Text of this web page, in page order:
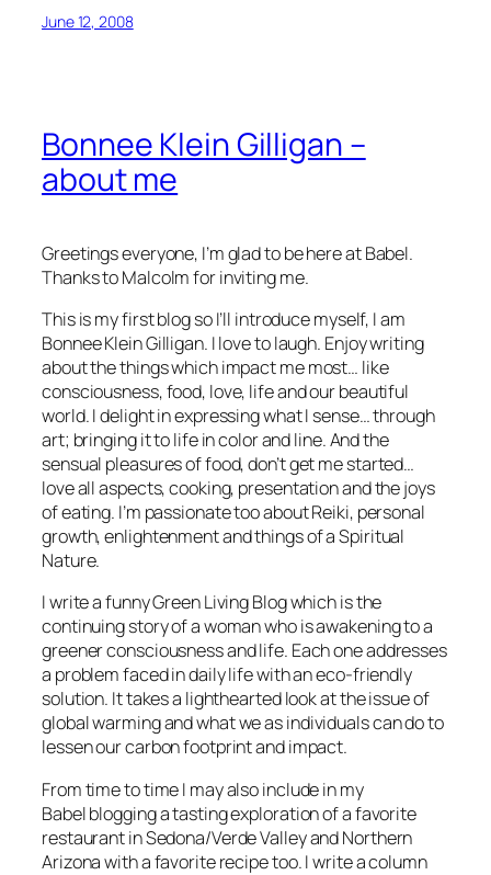
June 12, 2008
Bonnee Klein Gilligan –
about me
Greetings everyone, I’m glad to be here at Babel.
Thanks to Malcolm for inviting me.
This is my first blog so I’ll introduce myself, I am
Bonnee Klein Gilligan. I love to laugh. Enjoy writing
about the things which impact me most… like
consciousness, food, love, life and our beautiful
world. I delight in expressing what I sense… through
art; bringing it to life in color and line. And the
sensual pleasures of food, don’t get me started…
love all aspects, cooking, presentation and the joys
of eating. I’m passionate too about Reiki, personal
growth, enlightenment and things of a Spiritual
Nature.
I write a funny Green Living Blog which is the
continuing story of a woman who is awakening to a
greener consciousness and life. Each one addresses
a problem faced in daily life with an eco-friendly
solution. It takes a lighthearted look at the issue of
global warming and what we as individuals can do to
lessen our carbon footprint and impact.
From time to time I may also include in my
Babel blogging a tasting exploration of a favorite
restaurant in Sedona/Verde Valley and Northern
Arizona with a favorite recipe too. I write a column